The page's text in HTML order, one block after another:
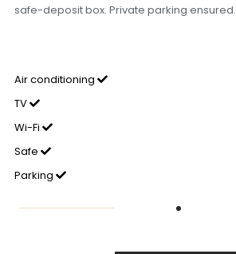
safe-deposit box. Private parking ensured.
Air conditioning
TV
Wi-Fi
Safe
Parking